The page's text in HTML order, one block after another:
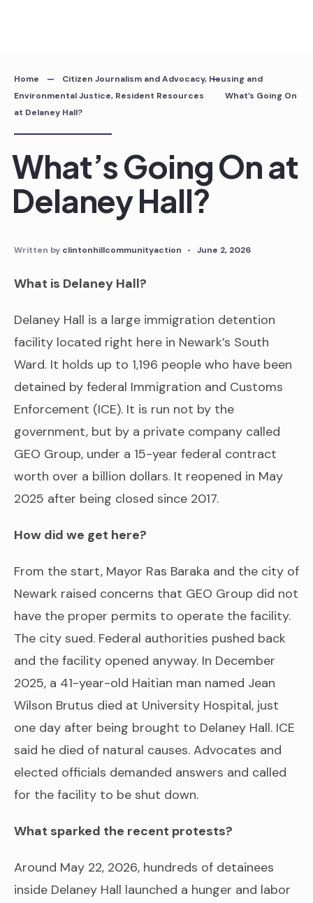
Home Citizen Journalism and Advocacy, Housing and
Environmental Justice, Resident Resources
What’s Going On
at Delaney Hall?
What’s Going On at
Delaney Hall?
Written by clintonhillcommunityaction • June 2, 2026
What is Delaney Hall?
Delaney Hall is a large immigration detention
facility located right here in Newark’s South
Ward. It holds up to 1,196 people who have been
detained by federal Immigration and Customs
Enforcement (ICE). It is run not by the
government, but by a private company called
GEO Group, under a 15-year federal contract
worth over a billion dollars. It reopened in May
2025 after being closed since 2017.
How did we get here?
From the start, Mayor Ras Baraka and the city of
Newark raised concerns that GEO Group did not
have the proper permits to operate the facility.
The city sued. Federal authorities pushed back
and the facility opened anyway. In December
2025, a 41-year-old Haitian man named Jean
Wilson Brutus died at University Hospital, just
one day after being brought to Delaney Hall. ICE
said he died of natural causes. Advocates and
elected officials demanded answers and called
for the facility to be shut down.
What sparked the recent protests?
Around May 22, 2026, hundreds of detainees
inside Delaney Hall launched a hunger and labor